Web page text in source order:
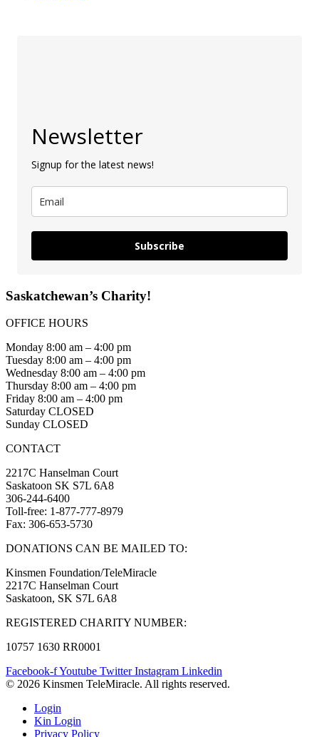
Newsletter
Signup for the latest news!
Subscribe
Saskatchewan’s Charity!
OFFICE HOURS
Monday 8:00 am – 4:00 pm
Tuesday 8:00 am – 4:00 pm
Wednesday 8:00 am – 4:00 pm
Thursday 8:00 am – 4:00 pm
Friday 8:00 am – 4:00 pm
Saturday CLOSED
Sunday CLOSED
CONTACT
2217C Hanselman Court
Saskatoon SK S7L 6A8
306-244-6400
Toll-free: 1-877-777-8979
Fax: 306-653-5730
DONATIONS CAN BE MAILED TO:
Kinsmen Foundation/TeleMiracle
2217C Hanselman Court
Saskatoon, SK S7L 6A8
REGISTERED CHARITY NUMBER:
10757 1630 RR0001
Facebook-fYoutube Twitter Instagram Linkedin
© 2026 Kinsmen TeleMiracle. All rights reserved.
Login
Kin Login
Privacy Policy